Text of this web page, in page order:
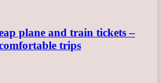
plane and train tickets –
trips